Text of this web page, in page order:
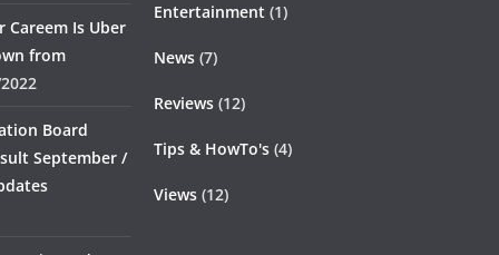
Is Uber
from
Board
September /
Entertainment (1)
News (7)
Reviews (12)
Tips & HowTo's (4)
Views (12)